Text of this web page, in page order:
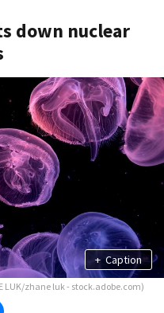
down nuclear
+ Caption
LUK/zhane luk - stock.adobe.com)